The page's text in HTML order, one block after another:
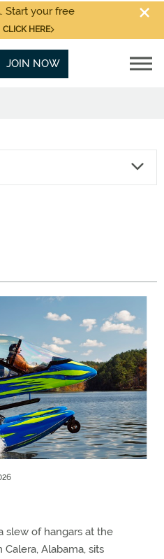
Start your free
CLICK HERE
JOIN NOW
slew of hangars at the
Calera, Alabama, sits